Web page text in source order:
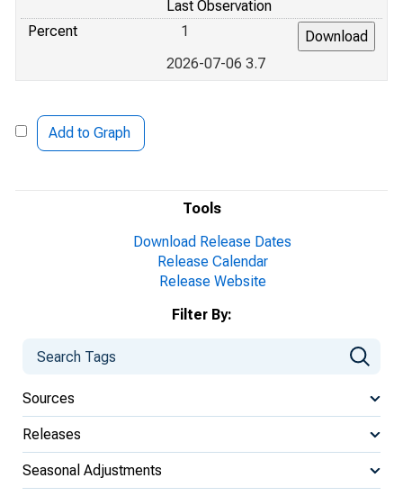
Tools
Download Release Dates
Release Calendar
Release Website
Filter By:
Sources
Releases
Seasonal Adjustments
Last Observation
Percent
1
2026-07-06 3.7
Add to Graph